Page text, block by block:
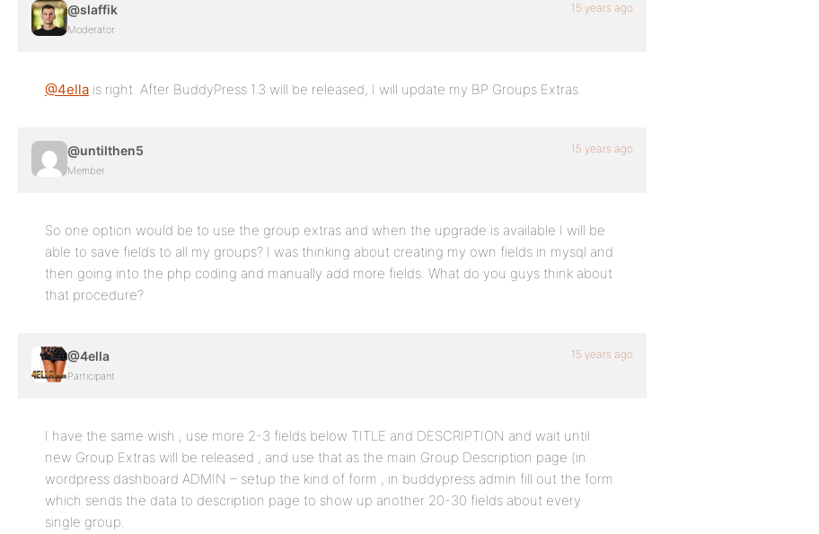
@slaffik
Moderator
15 years ago
@4ella is right. After BuddyPress 1.3 will be released, I will update my BP Groups Extras.
@untilthen5
Member
15 years ago
So one option would be to use the group extras and when the upgrade is available I will be
able to save fields to all my groups? I was thinking about creating my own fields in mysql and
then going into the php coding and manually add more fields. What do you guys think about
that procedure?
@4ella
Participant
15 years ago
I have the same wish , use more 2-3 fields below TITLE and DESCRIPTION and wait until
new Group Extras will be released , and use that as the main Group Description page (in
wordpress dashboard ADMIN – setup the kind of form , in buddypress admin fill out the form
which sends the data to description page to show up another 20-30 fields about every
single group.